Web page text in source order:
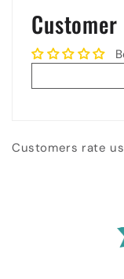
Customers rate